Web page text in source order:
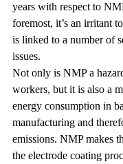
years with respect to
foremost, it’s an irritant
is linked to a number of
issues.
Not only is NMP a
workers, but it is also a
energy consumption in
manufacturing and
emissions. NMP makes
the electrode coating